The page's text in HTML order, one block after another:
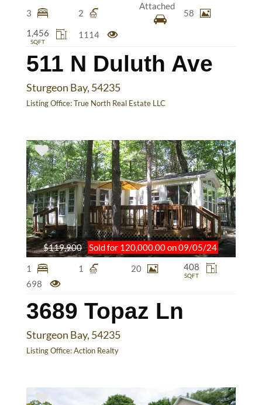
511 N Duluth Ave
Sturgeon Bay, 54235
Listing Office:True North Real Estate LLC
3 2
Attached
58
1,456
SQFT
1114
3689 Topaz Ln
Sturgeon Bay, 54235
Listing Office:Action Realty
1 1 20 408
SQFT
698
$119,900 Sold for 120,000.00 on 09/05/24